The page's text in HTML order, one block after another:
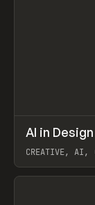
LEARN
AI in
CREATIVE, AI,
View item